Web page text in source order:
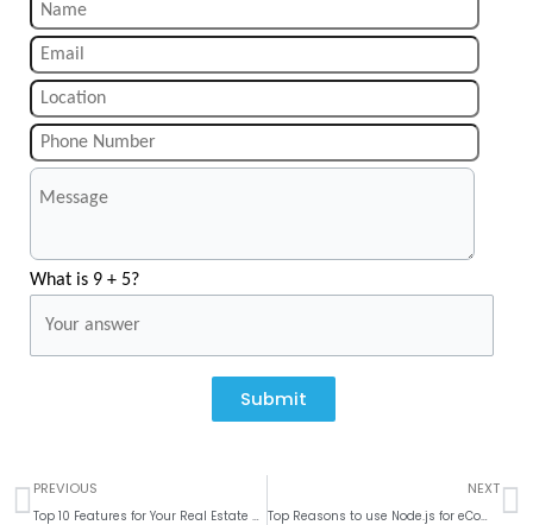
What is 9 + 5?
Submit
Prev
PREVIOUS
Top 10 Features for Your Real Estate App
NEXT
Top Reasons to use Node.js for eCommerce Web Application